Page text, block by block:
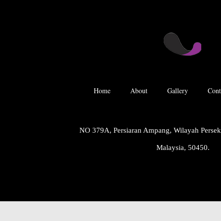
Home About Gallery
NO 379A, Persiaran Ampang, Wilayah
Malaysia, 50450.